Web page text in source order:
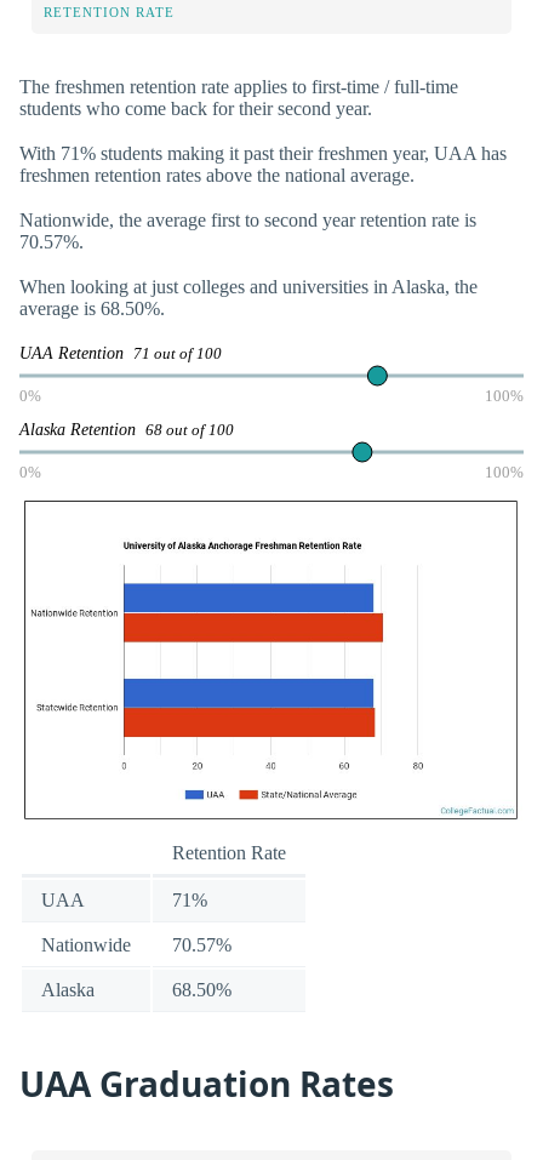
RETENTION RATE
The freshmen retention rate applies to first-time / full-time
students who come back for their second year.
With 71% students making it past their freshmen year, UAA has
freshmen retention rates above the national average.
Nationwide, the average first to second year retention rate is
70.57%.
When looking at just colleges and universities in Alaska, the
average is 68.50%.
UAA Retention 71 out of 100
0% 100%
Alaska Retention 68 out of 100
0% 100%
Retention Rate
UAA 71%
Nationwide 70.57%
Alaska 68.50%
UAA Graduation Rates